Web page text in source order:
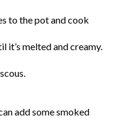
to the pot and cook
it’s melted and creamy.
add some smoked